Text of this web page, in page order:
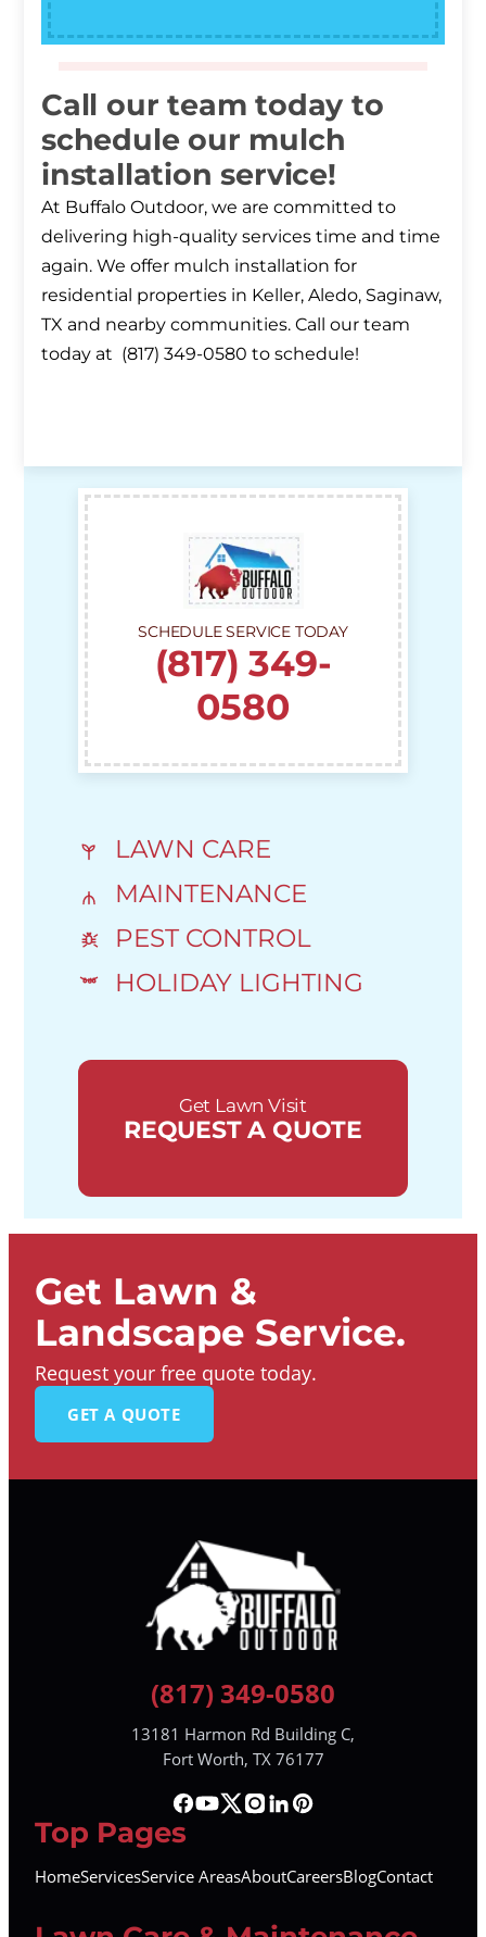
Call our team today to
schedule our mulch
installation service!
At Buffalo Outdoor, we are committed to
delivering high-quality services time and time
again. We offer mulch installation for
residential properties in Keller, Aledo, Saginaw,
TX and nearby communities. Call our team
today at (817) 349-0580 to schedule!
SCHEDULE SERVICE TODAY
(817) 349-
0580
LAWN CARE
MAINTENANCE
PEST CONTROL
HOLIDAY LIGHTING
Get Lawn Visit
REQUEST A QUOTE
Get Lawn &
Landscape Service.
Request your free quote today.
GET A QUOTE
(817) 349-0580
13181 Harmon Rd Building C,
Fort Worth, TX 76177
Top Pages
HomeServicesService AreasAboutCareersBlogContact